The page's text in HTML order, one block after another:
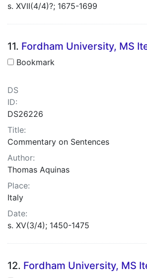
s. XVII(4/4)?; 1675-1699
11. Fordham University, MS
Bookmark
DS
ID:
DS26226
Title:
Commentary on Sentences
Author:
Thomas Aquinas
Place:
Italy
Date:
s. XV(3/4); 1450-1475
12. Fordham University, MS